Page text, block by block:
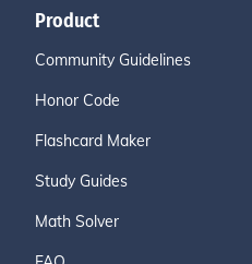
Product
Community Guidelines
Honor Code
Flashcard Maker
Study Guides
Math Solver